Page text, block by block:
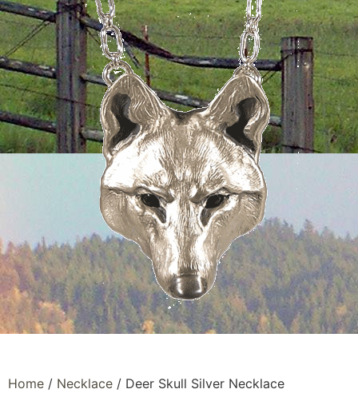
Home / Necklace / Deer Skull Silver Necklace